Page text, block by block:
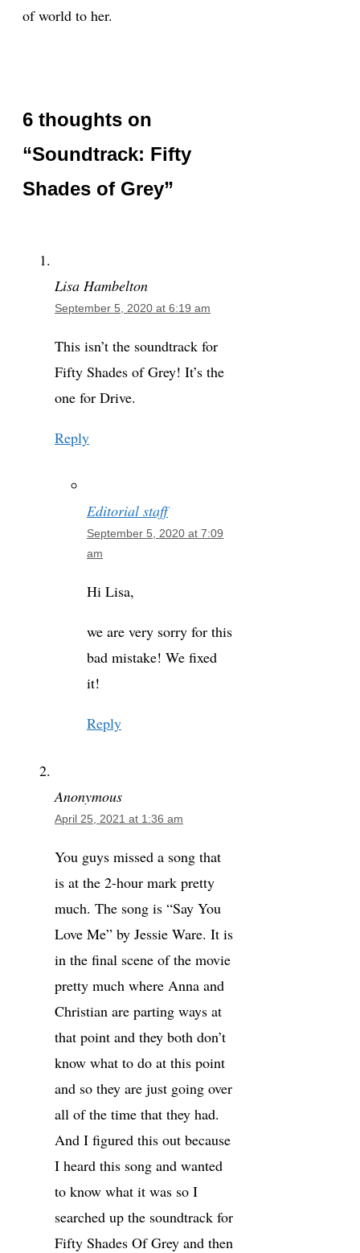
of world to her.
6 thoughts on
“Soundtrack: Fifty
Shades of Grey”
Lisa Hambelton
September 5, 2020 at 6:19 am
This isn’t the soundtrack for
Fifty Shades of Grey! It’s the
one for Drive.
Reply
Editorial staff
September 5, 2020 at 7:09
am
Hi Lisa,
we are very sorry for this
bad mistake! We fixed
it!
Reply
Anonymous
April 25, 2021 at 1:36 am
You guys missed a song that
is at the 2-hour mark pretty
much. The song is “Say You
Love Me” by Jessie Ware. It is
in the final scene of the movie
pretty much where Anna and
Christian are parting ways at
that point and they both don’t
know what to do at this point
and so they are just going over
all of the time that they had.
And I figured this out because
I heard this song and wanted
to know what it was so I
searched up the soundtrack for
Fifty Shades Of Grey and then